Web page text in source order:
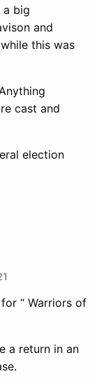
a big
and
this was
cast and
election
“ Warriors of
a return in an